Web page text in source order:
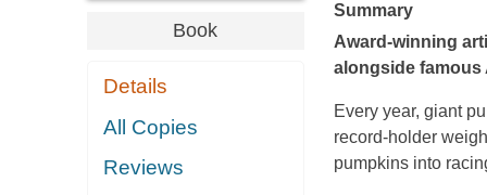
Book
Details
All Copies
Reviews
Summary
Award-winning
alongside famous
Every year, giant
record-holder
pumpkins into